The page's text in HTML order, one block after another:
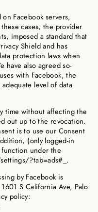
Facebook servers,
cases, the provider
imposed a standard that
Shield and has
protection laws when
have also agreed so-
with Facebook, the
level of data
time without affecting the
out up to the revocation.
is to use our Consent
(only logged-in
under the
?tab=ads#_.
by Facebook is
S California Ave, Palo
policy: